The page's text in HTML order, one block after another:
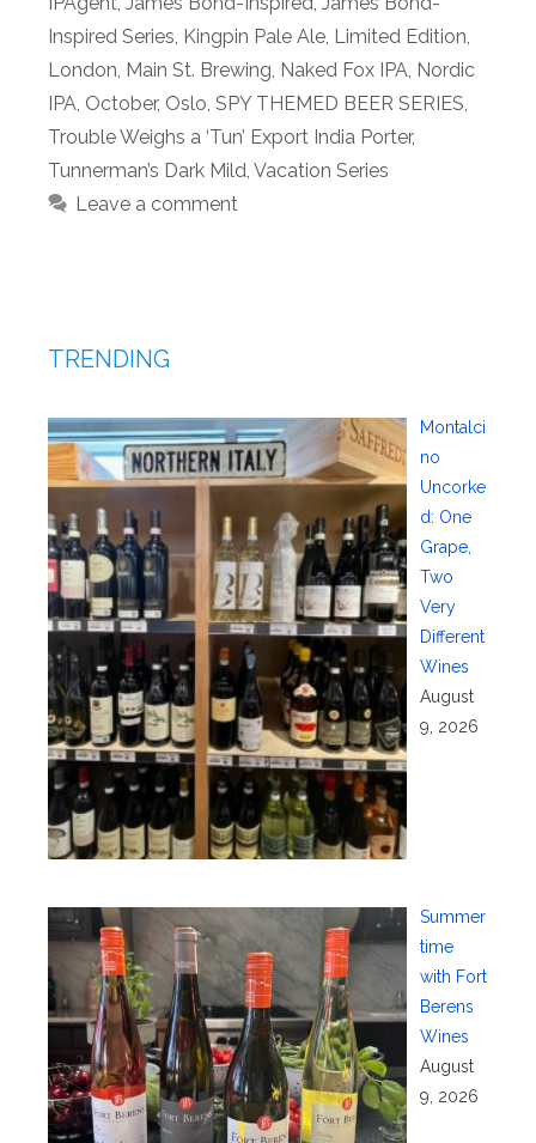
Inspired Series Kingpin Pale Ale Limited Edition
London Main St. Brewing Naked Fox IPA Nordic
IPA October, Oslo SPY THEMED BEER SERIES
Trouble Weighs a ‘Tun’ Export India Porter,
Tunnerman’s Dark Mild Vacation Series
Leave a comment
TRENDING
Montalci
no
Uncorke
d: One
Grape,
Two
Very
Different
Wines
August
9, 2026
Summer
time
with Fort
Berens
Wines
August
9, 2026